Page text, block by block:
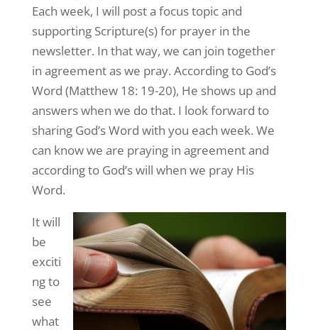
Each week, I will post a focus topic and
supporting Scripture(s) for prayer in the
newsletter. In that way, we can join together
in agreement as we pray. According to God’s
Word (Matthew 18: 19-20), He shows up and
answers when we do that. I look forward to
sharing God’s Word with you each week. We
can know we are praying in agreement and
according to God’s will when we pray His
Word.
It will
be
exciti
ng to
see
what